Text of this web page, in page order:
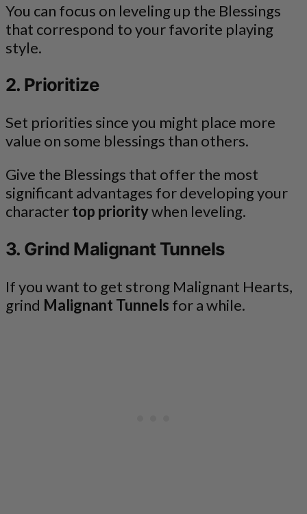
You can focus on leveling up the Blessings
that correspond to your favorite playing
style.
2. Prioritize
Set priorities since you might place more
value on some blessings than others.
Give the Blessings that offer the most
significant advantages for developing your
charactertop prioritywhen leveling.
3. Grind Malignant Tunnels
If you want to get strong Malignant Hearts,
grind Malignant Tunnels for a while.